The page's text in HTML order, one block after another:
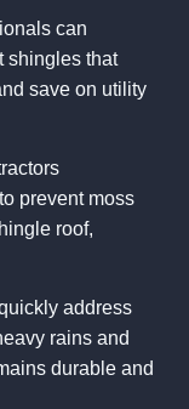
can
shingles that
save on utility
prevent moss
roof,
address
rains and
durable and